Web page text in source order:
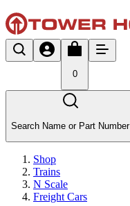
0
Search Name or Part Number
Shop
Trains
N Scale
Freight Cars